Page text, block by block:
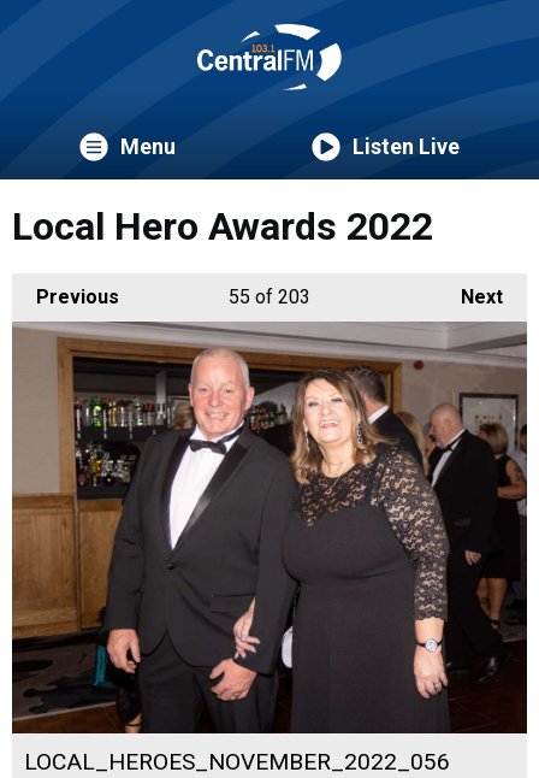
Menu Listen Live
Local Hero Awards 2022
Previous Next
55 of 203
LOCAL_HEROES_NOVEMBER_2022_056